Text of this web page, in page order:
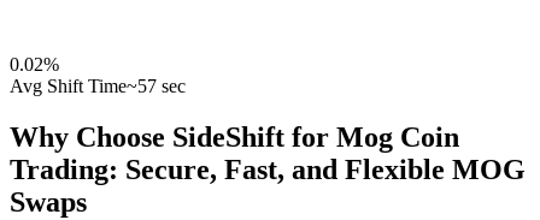
0.02%
Avg Shift Time~57 sec
Why Choose SideShift for Mog Coin
Trading: Secure, Fast, and Flexible MOG
Swaps